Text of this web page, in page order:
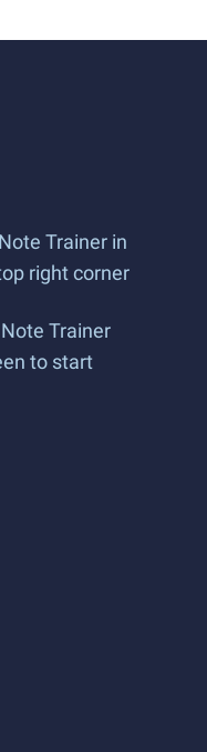
Trainer in
right corner
Trainer
to start